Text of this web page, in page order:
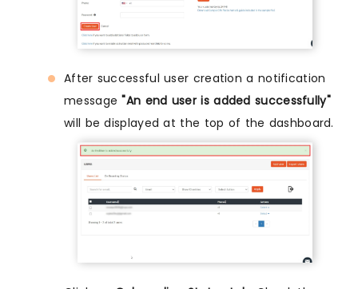
After successful user creation a notification
message"An end user is added successfully"
will be displayed at the top of the dashboard.